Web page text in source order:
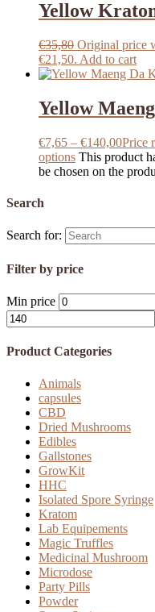
Yellow
€35,80 Original price
€21,50. Add to cart
Yellow
€7,65 – €140,00Price
options This product
be chosen on the
Search
Search for:
Filter by price
Min price
Product Categories
Animals
capsules
CBD
Dried Mushrooms
Edibles
Gallstones
GrowKit
HHC
Isolated Spore Syringe
Kratom
Lab Equipements
Magic Truffles
Medicinal Mushroom
Microdose
Party Pills
Powder